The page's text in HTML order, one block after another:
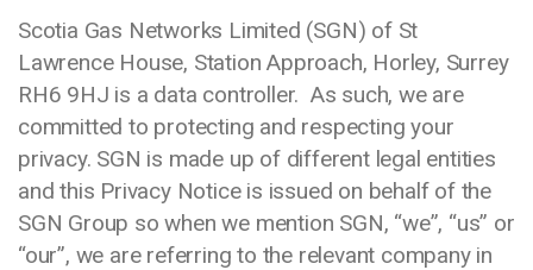
Scotia Gas Networks Limited (SGN) of St
Lawrence House, Station Approach, Horley, Surrey
RH6 9HJ is a data controller. As such, we are
committed to protecting and respecting your
privacy. SGN is made up of different legal entities
and this Privacy Notice is issued on behalf of the
SGN Group so when we mention SGN, “we”, “us” or
“our”, we are referring to the relevant company in